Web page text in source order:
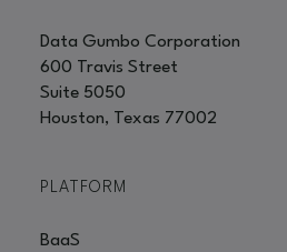
Data Gumbo Corporation
600 Travis Street
Suite 5050
Houston, Texas 77002
PLATFORM
BaaS